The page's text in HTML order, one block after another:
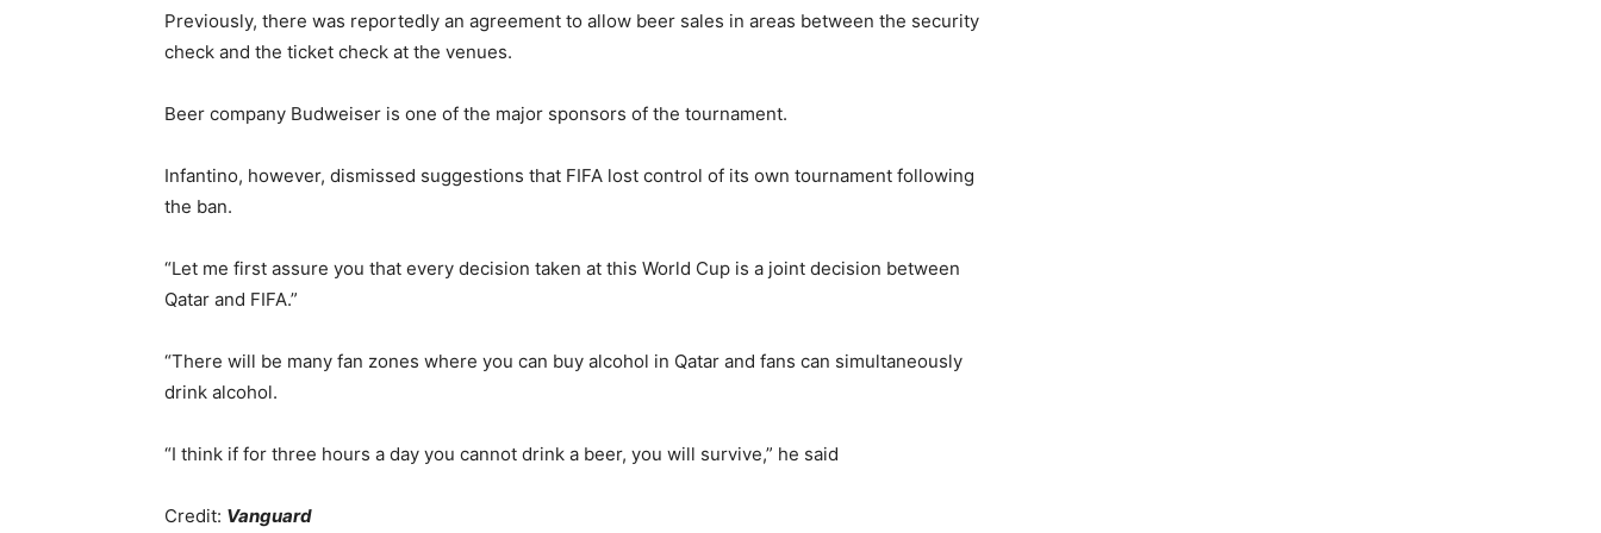
Previously, there was reportedly an agreement to allow beer sales in areas between the security
check and the ticket check at the venues.
Beer company Budweiser is one of the major sponsors of the tournament.
Infantino, however, dismissed suggestions that FIFA lost control of its own tournament following
the ban.
“Let me first assure you that every decision taken at this World Cup is a joint decision between
Qatar and FIFA.”
“There will be many fan zones where you can buy alcohol in Qatar and fans can simultaneously
drink alcohol.
“I think if for three hours a day you cannot drink a beer, you will survive,” he said
Credit: Vanguard